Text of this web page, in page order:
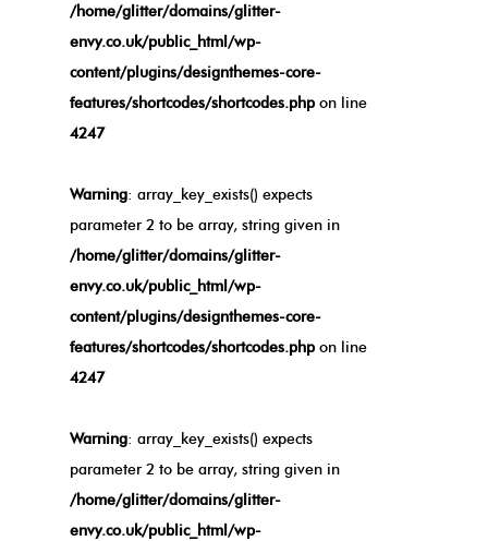
/home/glitter/domains/glitter-
envy.co.uk/public_html/wp-
content/plugins/designthemes-core-
features/shortcodes/shortcodes.phpon line
4247
Warning: array_key_exists() expects
parameter 2 to be array, string given in
/home/glitter/domains/glitter-
envy.co.uk/public_html/wp-
content/plugins/designthemes-core-
features/shortcodes/shortcodes.phpon line
4247
Warning: array_key_exists() expects
parameter 2 to be array, string given in
/home/glitter/domains/glitter-
envy.co.uk/public_html/wp-